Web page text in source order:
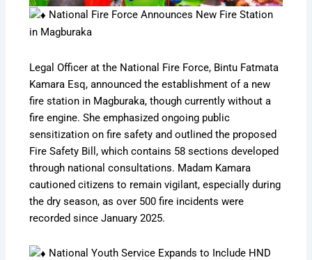
National Fire Force Announces New Fire Station
in Magburaka
Legal Officer at the National Fire Force, Bintu Fatmata
Kamara Esq, announced the establishment of a new
fire station in Magburaka, though currently without a
fire engine. She emphasized ongoing public
sensitization on fire safety and outlined the proposed
Fire Safety Bill, which contains 58 sections developed
through national consultations. Madam Kamara
cautioned citizens to remain vigilant, especially during
the dry season, as over 500 fire incidents were
recorded since January 2025.
National Youth Service Expands to Include HND